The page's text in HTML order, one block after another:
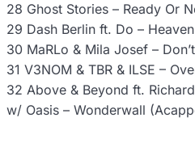
28 Ghost Stories – Ready Or
29 Dash Berlin ft. Do –
30 MaRLo & Mila Josef –
31 V3NOM & TBR & ILSE –
32 Above & Beyond ft.
w/ Oasis – Wonderwall